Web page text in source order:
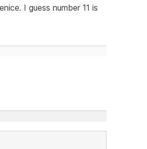
I guess number 11 is